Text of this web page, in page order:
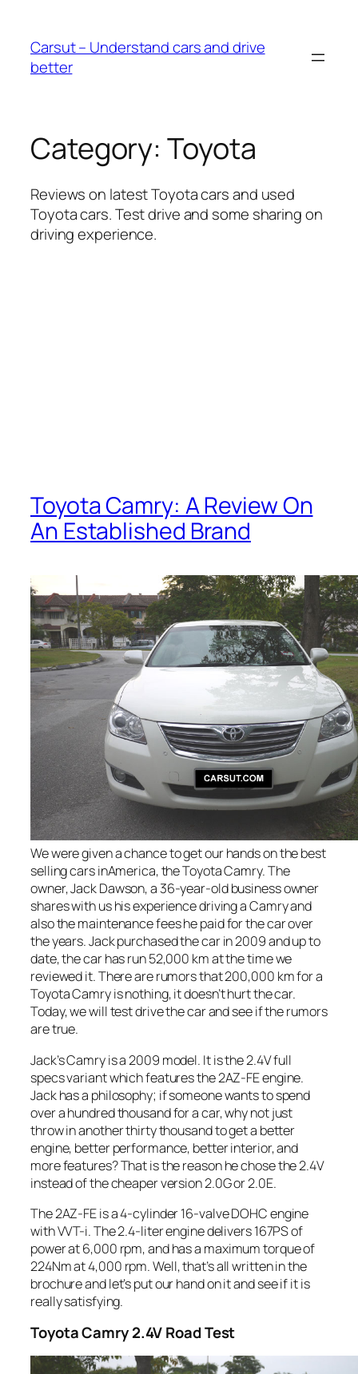
content
Carsut – Understand cars and drive
better
Category: Toyota
Reviews on latest Toyota cars and used
Toyota cars. Test drive and some sharing on
driving experience.
Toyota Camry: A Review On
An Established Brand
We were given a chance to get our hands on the best
selling cars inAmerica, the Toyota Camry. The
owner, Jack Dawson, a 36-year-old business owner
shares with us his experience driving a Camry and
also the maintenance fees he paid for the car over
the years. Jack purchased the car in 2009 and up to
date, the car has run 52,000 km at the time we
reviewed it. There are rumors that 200,000 km for a
Toyota Camry is nothing, it doesn’t hurt the car.
Today, we will test drive the car and see if the rumors
are true.
Jack’s Camry is a 2009 model. It is the 2.4V full
specs variant which features the 2AZ-FE engine.
Jack has a philosophy; if someone wants to spend
over a hundred thousand for a car, why not just
throw in another thirty thousand to get a better
engine, better performance, better interior, and
more features? That is the reason he chose the 2.4V
instead of the cheaper version 2.0G or 2.0E.
The 2AZ-FE is a 4-cylinder 16-valve DOHC engine
with VVT-i. The 2.4-liter engine delivers 167PS of
power at 6,000 rpm, and has a maximum torque of
224Nm at 4,000 rpm. Well, that’s all written in the
brochure and let’s put our hand on it and see if it is
really satisfying.
ToyotaCamry 2.4V Road Test